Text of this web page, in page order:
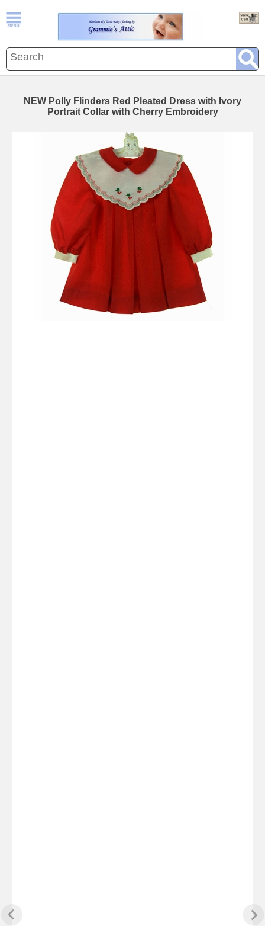
NEW Polly Flinders Red Pleated Dress with Ivory
Portrait Collar with Cherry Embroidery